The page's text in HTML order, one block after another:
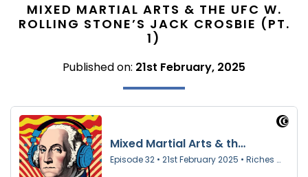
MIXED MARTIAL ARTS & THE UFC W.
ROLLING STONE’S JACK CROSBIE (PT.
1)
Published on: 21st February, 2025